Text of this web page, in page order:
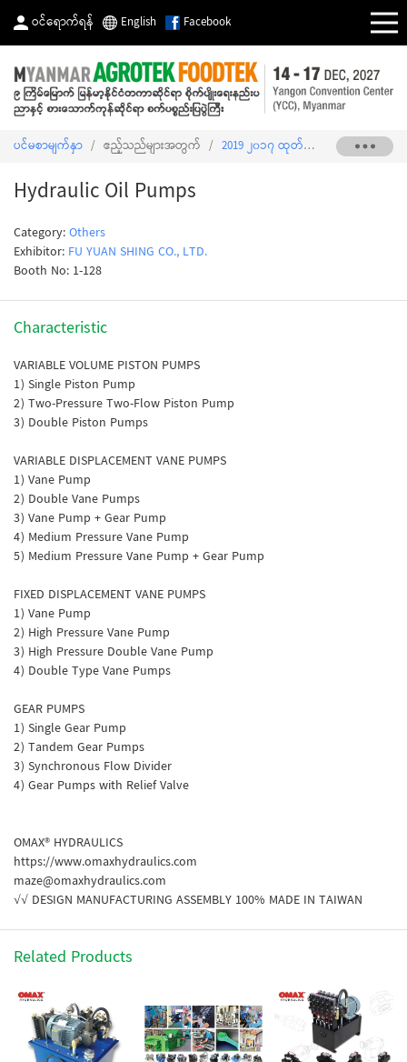
ဝင်ရောက်ရန် English Facebook
ပင်မစာမျက်နှာ / ဧည့်သည်များအတွက် / 2019 ၂၀၁၇ ထုတ်ကုန်စာရင်း /
Hydraulic Oil Pumps
Category:Others
Exhibitor: FU YUAN SHING CO., LTD.
Booth No: 1-128
Characteristic
VARIABLE VOLUME PISTON PUMPS
1) Single Piston Pump
2) Two-Pressure Two-Flow Piston Pump
3) Double Piston Pumps
VARIABLE DISPLACEMENT VANE PUMPS
1) Vane Pump
2) Double Vane Pumps
3) Vane Pump + Gear Pump
4) Medium Pressure Vane Pump
5) Medium Pressure Vane Pump + Gear Pump
FIXED DISPLACEMENT VANE PUMPS
1) Vane Pump
2) High Pressure Vane Pump
3) High Pressure Double Vane Pump
4) Double Type Vane Pumps
GEAR PUMPS
1) Single Gear Pump
2) Tandem Gear Pumps
3) Synchronous Flow Divider
4) Gear Pumps with Relief Valve
OMAX® HYDRAULICS
https://www.omaxhydraulics.com
maze@omaxhydraulics.com
√√ DESIGN MANUFACTURING ASSEMBLY 100% MADE IN TAIWAN
Related Products